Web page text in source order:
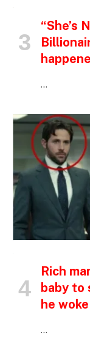
“She’s
…
Rich
baby to
he
…